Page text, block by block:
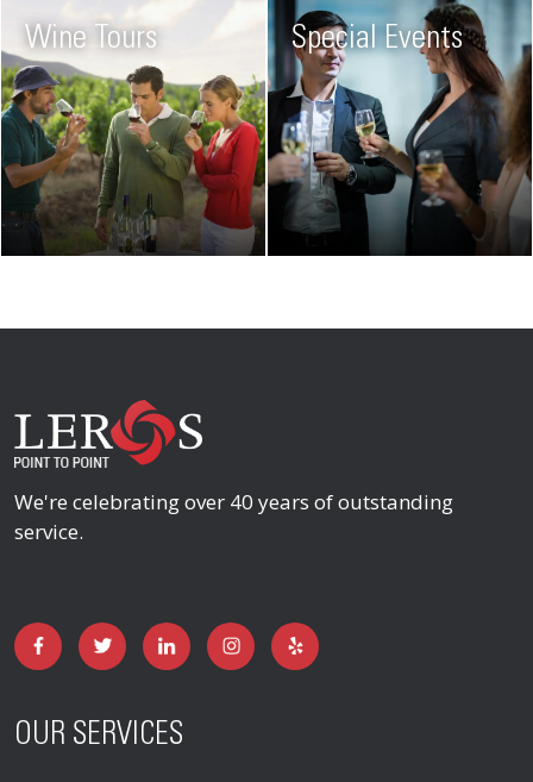
Wine Tours Special Events
We're celebrating over 40 years of outstanding
service.
OUR SERVICES